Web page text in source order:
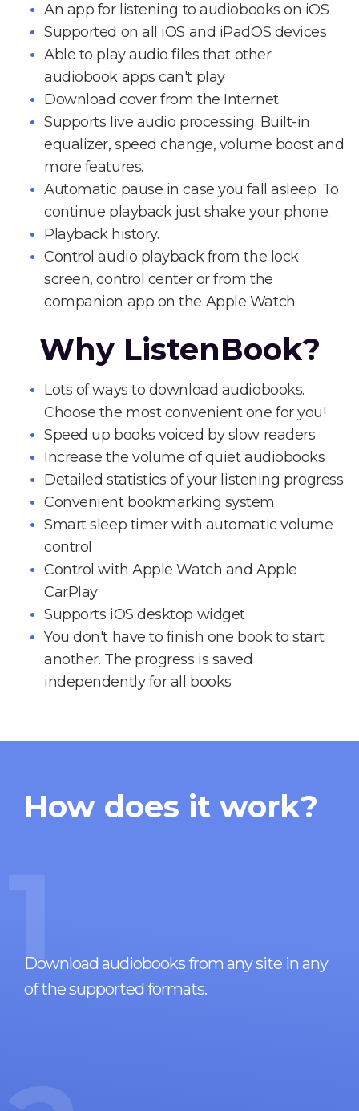
An app for listening to audiobooks on iOS
Supported on all iOS and iPadOS devices
Able to play audio files that other
audiobook apps can't play
Download cover from the Internet.
Supports live audio processing. Built-in
equalizer, speed change, volume boost and
more features.
Automatic pause in case you fall asleep. To
continue playback just shake your phone.
Playback history.
Control audio playback from the lock
screen, control center or from the
companion app on the Apple Watch
Why ListenBook?
Lots of ways to download audiobooks.
Choose the most convenient one for you!
Speed up books voiced by slow readers
Increase the volume of quiet audiobooks
Detailed statistics of your listening progress
Convenient bookmarking system
Smart sleep timer with automatic volume
control
Control with Apple Watch and Apple
CarPlay
Supports iOS desktop widget
You don't have to finish one book to start
another. The progress is saved
independently for all books
How does it work?
1
Download audiobooks from any site in any
of the supported formats.